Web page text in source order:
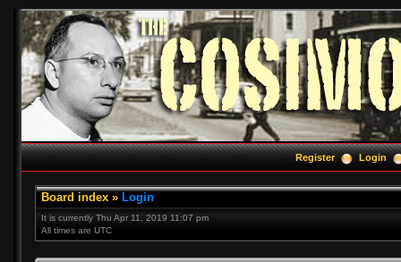
Register Login
Board index » Login
It is currently Thu Apr 11, 2019 11:07 pm
All times are UTC